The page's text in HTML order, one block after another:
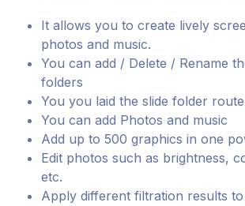
It allows you to create lively
photos and music.
You can add / Delete / Rename
folders
You you laid the slide folder route
You can add Photos and music
Add up to 500 graphics in one
Edit photos such as brightness,
etc.
Apply different filtration results